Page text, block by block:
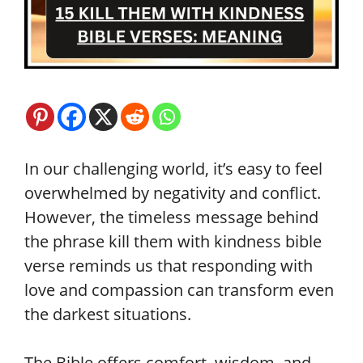
In our challenging world, it’s easy to feel
overwhelmed by negativity and conflict.
However, the timeless message behind
the phrase kill them with kindness bible
verse reminds us that responding with
love and compassion can transform even
the darkest situations.